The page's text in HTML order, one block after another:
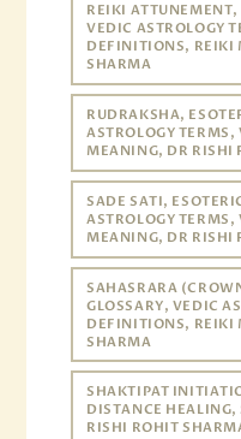
REIKI ATTUNEMENT,
VEDIC ASTROLOGY
DEFINITIONS, REIKI
SHARMA
RUDRAKSHA,
ASTROLOGY
MEANING, DR RISHI
SADE SATI,
ASTROLOGY
MEANING, DR RISHI
SAHASRARA
GLOSSARY, VEDIC
DEFINITIONS, REIKI
SHARMA
SHAKTIPAT
DISTANCE
RISHI ROHIT